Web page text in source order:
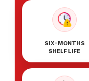
SIX-MONTHS
SHELF LIFE